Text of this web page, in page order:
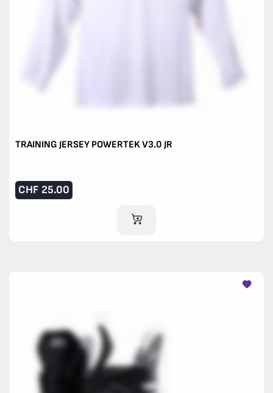
TRAINING JERSEY POWERTEK V3.0 JR
CHF 25.00
ADD TO CART